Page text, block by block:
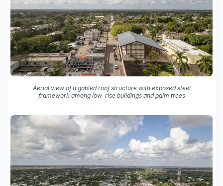
Aerial view of a gabled roof structure with exposed steel
framework among low-rise buildings and palm trees